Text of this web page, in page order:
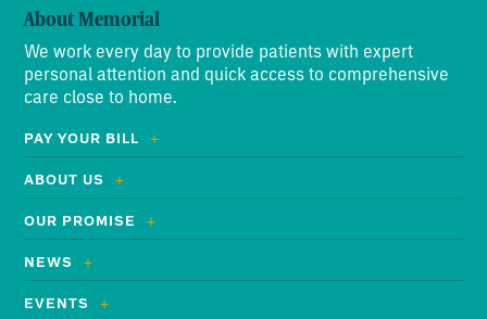
About Memorial
We work every day to provide patients with expert
personal attention and quick access to comprehensive
care close to home.
PAY YOUR BILL
ABOUT US
OUR PROMISE
NEWS
EVENTS